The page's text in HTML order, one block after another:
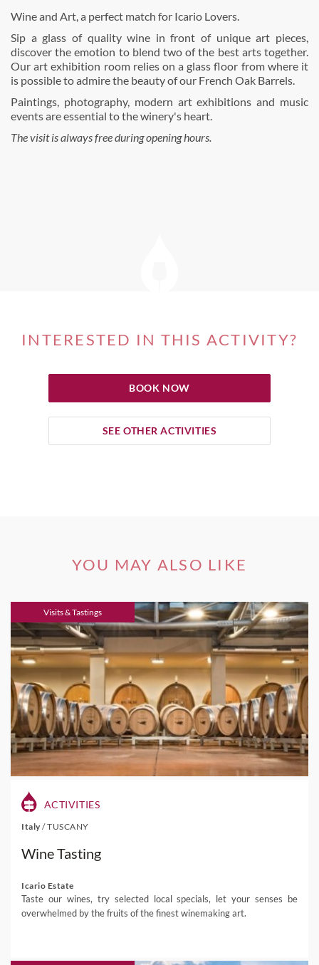
Wine and Art, a perfect match for Icario Lovers.
Sip a glass of quality wine in front of unique art pieces,
discover the emotion to blend two of the best arts together.
Our art exhibition room relies on a glass floor from where it
is possible to admire the beauty of our French Oak Barrels.
Paintings, photography, modern art exhibitions and music
events are essential to the winery's heart.
The visit is always free during opening hours.
INTERESTED IN THIS ACTIVITY?
BOOK NOW
SEE OTHER ACTIVITIES
YOU MAY ALSO LIKE
Visits & Tastings
ACTIVITIES
Italy /TUSCANY
Wine Tasting
Icario Estate
Taste our wines, try selected local specials, let your senses be
overwhelmed by the fruits of the finest winemaking art.